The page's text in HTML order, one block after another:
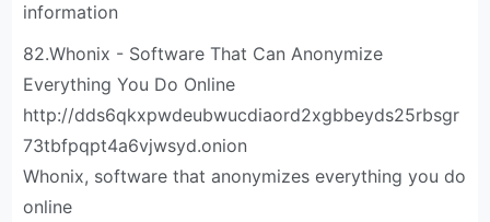
information
82.Whonix - Software That Can Anonymize
Everything You Do Online
http://dds6qkxpwdeubwucdiaord2xgbbeyds25rbsgr
73tbfpqpt4a6vjwsyd.onion
Whonix, software that anonymizes everything you do
online